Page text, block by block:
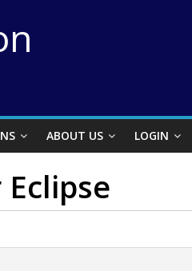
ABOUT US LOGIN